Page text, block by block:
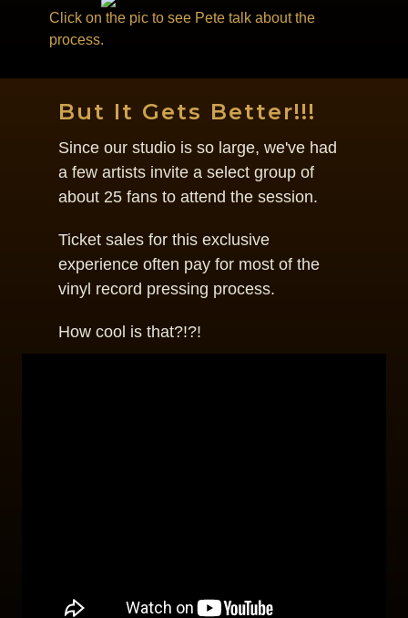
Click on the pic to see Pete talk about the
process.
But It Gets Better!!!
Since our studio is so large, we've had
a few artists invite a select group of
about 25 fans to attend the session.
Ticket sales for this exclusive
experience often pay for most of the
vinyl record pressing process.
How cool is that?!?!